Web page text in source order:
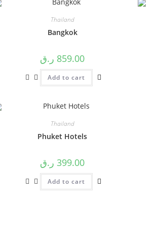
Thailand
Bangkok
859.00 ر.ق
Add to cart
Thailand
Phuket Hotels
399.00 ر.ق
Add to cart